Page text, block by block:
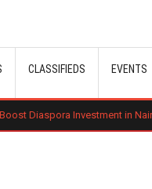
CLASSIFIEDS EVENTS
Investment in Nairobi